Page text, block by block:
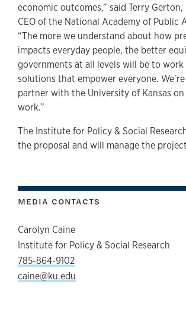
economic outcomes,” said Terry
CEO of the National Academy of Public
“The more we understand about how
impacts everyday people, the better
governments at all levels will be to
solutions that empower everyone.
partner with the University of Kansas
work.”
The Institute for Policy & Social
the proposal and will manage the
MEDIA CONTACTS
Carolyn Caine
Institute for Policy & Social Research
785-864-9102
caine@ku.edu